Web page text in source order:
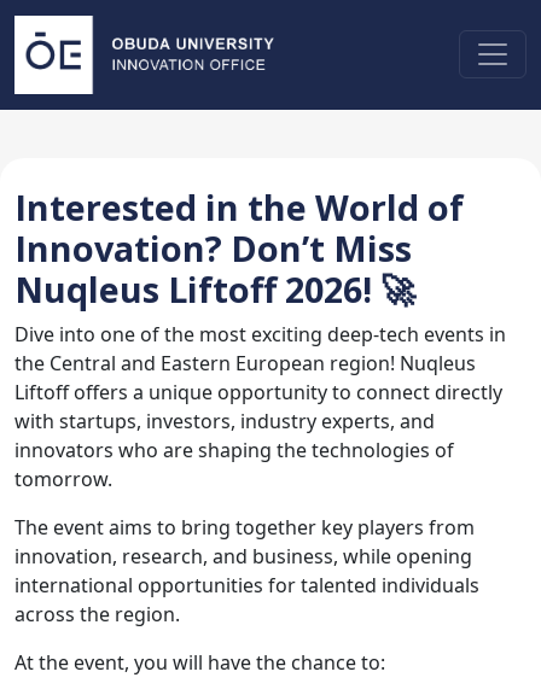
Interested in the World of
Innovation? Don’t Miss
Nuqleus Liftoff 2026! 🚀
Dive into one of the most exciting deep-tech events in
the Central and Eastern European region! Nuqleus
Liftoff offers a unique opportunity to connect directly
with startups, investors, industry experts, and
innovators who are shaping the technologies of
tomorrow.
The event aims to bring together key players from
innovation, research, and business, while opening
international opportunities for talented individuals
across the region.
At the event, you will have the chance to: